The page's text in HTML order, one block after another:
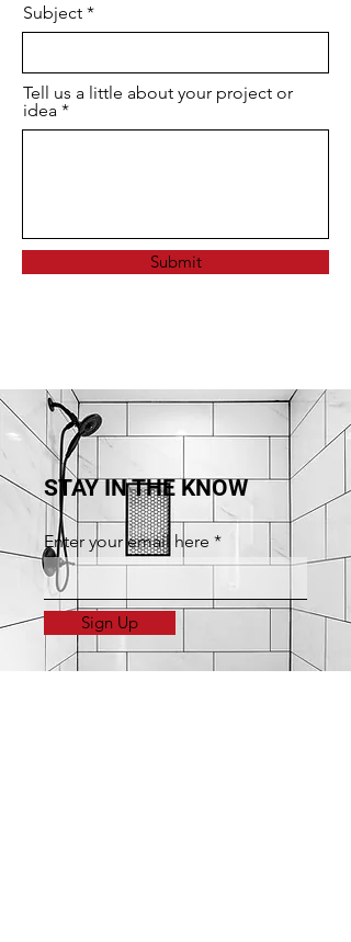
Subject
Tell us a little about your project or
idea
Submit
STAY IN THE KNOW
Enter your email here
Sign Up